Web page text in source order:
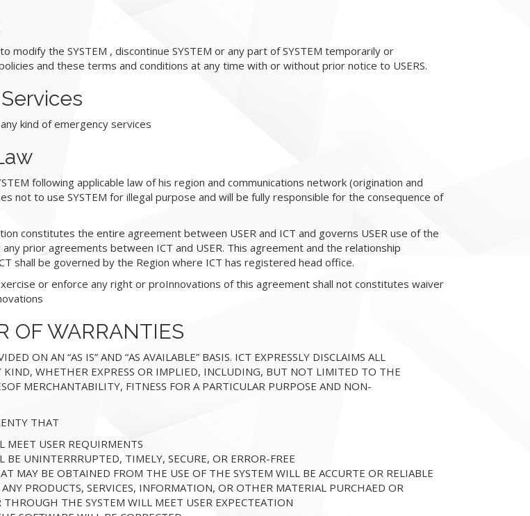
modify the SYSTEM , discontinue SYSTEM or any part of SYSTEM temporarily or
and these terms and conditions at any time with or without prior notice to USERS.
kind of emergency services
following applicable law of his region and communications network (origination and
not to use SYSTEM for illegal purpose and will be fully responsible for the consequence of
constitutes the entire agreement between USER and ICT and governs USER use of the
any prior agreements between ICT and USER. This agreement and the relationship
shall be governed by the Region where ICT has registered head office.
or enforce any right or proInnovations of this agreement shall not constitutes waiver
OF WARRANTIES
ON AN “AS IS” AND “AS AVAILABLE” BASIS. ICT EXPRESSLY DISCLAIMS ALL
KIND, WHETHER EXPRESS OR IMPLIED, INCLUDING, BUT NOT LIMITED TO THE
MERCHANTABILITY, FITNESS FOR A PARTICULAR PURPOSE AND NON-
THAT
MEET USER REQUIRMENTS
BE UNINTERRRUPTED, TIMELY, SECURE, OR ERROR-FREE
MAY BE OBTAINED FROM THE USE OF THE SYSTEM WILL BE ACCURTE OR RELIABLE
PRODUCTS, SERVICES, INFORMATION, OR OTHER MATERIAL PURCHAED OR
THE SYSTEM WILL MEET USER EXPECTEATION